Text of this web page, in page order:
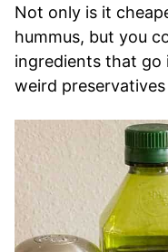
Not only is it
hummus, but you
ingredients that
weird